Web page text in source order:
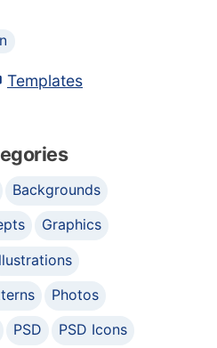
Templates
Backgrounds
Graphics
Photos
PSD
PSD Icons